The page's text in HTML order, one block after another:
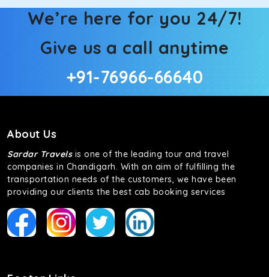
We’re here for you 24/7!
Give us a call anytime
+91-76966-66640
About Us
Sardar Travelsis one of the leading tour and travel
companies in Chandigarh. With an aim of fulfilling the
transportation needs of the customers, we have been
providing our clients the best cab booking services